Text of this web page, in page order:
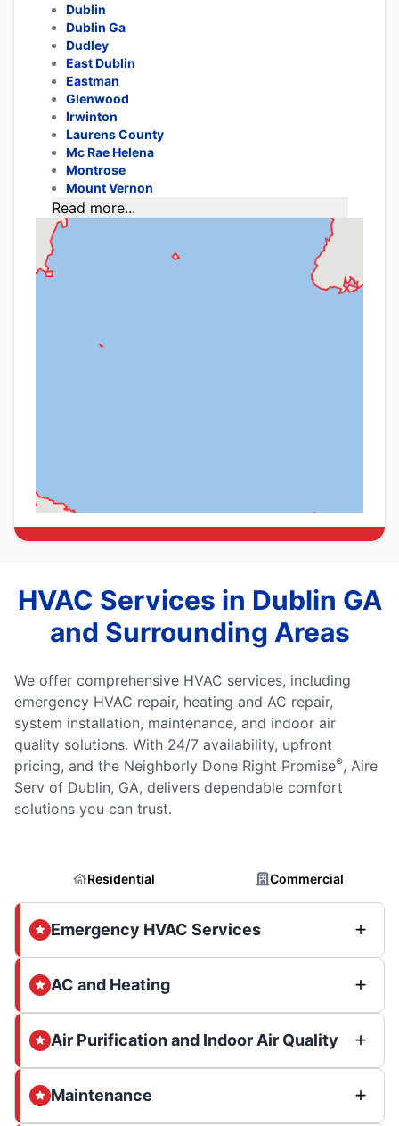
Dublin
Dublin Ga
Dudley
East Dublin
Eastman
Glenwood
Irwinton
Laurens County
Mc Rae Helena
Montrose
Mount Vernon
Read more...
HVAC Services in Dublin GA
and Surrounding Areas
We offer comprehensive HVAC services, including
emergency HVAC repair, heating and AC repair,
system installation, maintenance, and indoor air
quality solutions. With 24/7 availability, upfront
pricing, and the Neighborly Done Right Promise®, Aire
Serv of Dublin, GA, delivers dependable comfort
solutions you can trust.
Residential Commercial
Emergency HVAC Services
AC and Heating
Air Purification and Indoor Air Quality
Maintenance